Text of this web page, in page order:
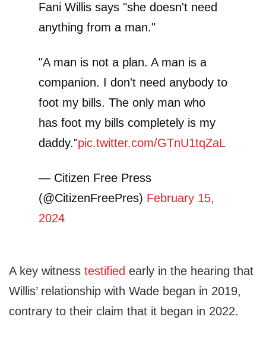
Fani Willis says "she doesn't need
anything from a man."
"A man is not a plan. A man is a
companion. I don't need anybody to
foot my bills. The only man who
has foot my bills completely is my
daddy."pic.twitter.com/GTnU1tqZaL
— Citizen Free Press
(@CitizenFreePres) February 15,
2024
A key witness testified early in the hearing that
Willis’ relationship with Wade began in 2019,
contrary to their claim that it began in 2022.